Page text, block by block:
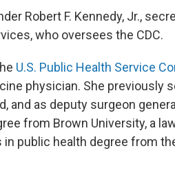
Robert F. Kennedy, Jr.,
who oversees the CDC.
U.S. Public Health Service
physician. She previously
and as deputy surgeon
from Brown University, a
in public health degree from